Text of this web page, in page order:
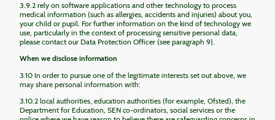
3.9.2 rely on software applications and other technology to process
medical information (such as allergies, accidents and injuries) about you,
your child or pupil. For further information on the kind of technology we
use, particularly in the context of processing sensitive personal data,
please contact our Data Protection Officer (see paragraph 9).
When we disclose information
3.10 In order to pursue one of the legitimate interests set out above, we
may share personal information with:
3.10.2 local authorities, education authorities (for example, Ofsted), the
Department for Education, SEN co-ordinators, social services or the